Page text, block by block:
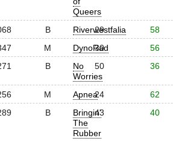
Queers
B Riverwestfalia
29 58
M DynoRad
30 56
B
No
Worries
50 36
M Apnea24 62
B
Bringin'
The
Rubber
43 40